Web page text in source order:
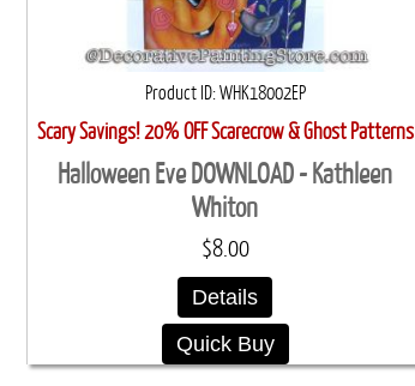
Product ID WHK18002EP
Scary Savings! 20% OFF Scarecrow & Ghost Patterns
Halloween Eve DOWNLOAD - Kathleen
Whiton
$8.00
Details
Quick Buy